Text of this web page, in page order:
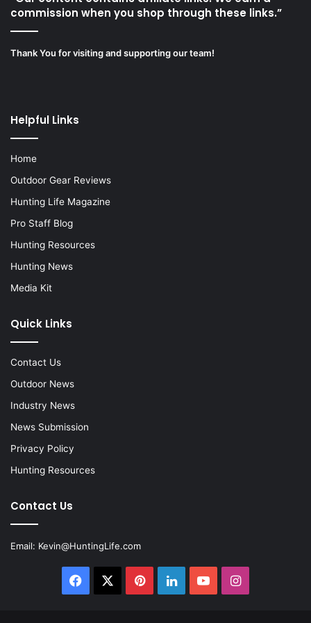
commission when you shop through these links.”
Thank You for visiting and supporting our team!
Helpful Links
Home
Outdoor Gear Reviews
Hunting Life Magazine
Pro Staff Blog
Hunting Resources
Hunting News
Media Kit
Quick Links
Contact Us
Outdoor News
Industry News
News Submission
Privacy Policy
Hunting Resources
Contact Us
Email: Kevin@HuntingLife.com
Facebook PinterestLinkedInYouTubeInstagram